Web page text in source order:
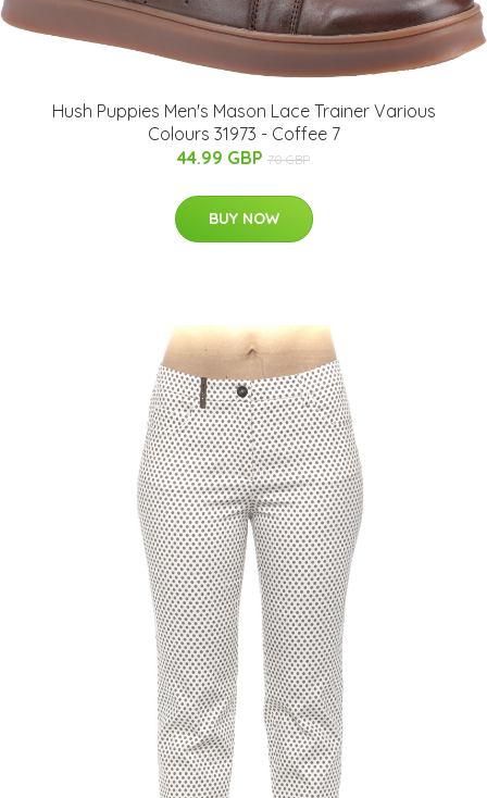
Hush Puppies Men's Mason Lace Trainer Various
Colours 31973 - Coffee 7
44.99 GBP 70 GBP
BUY NOW